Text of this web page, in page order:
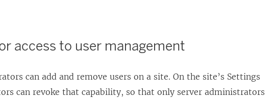
access to user management
can add and remove users on a site. On the site’s Settings
can revoke that capability, so that only server administrators